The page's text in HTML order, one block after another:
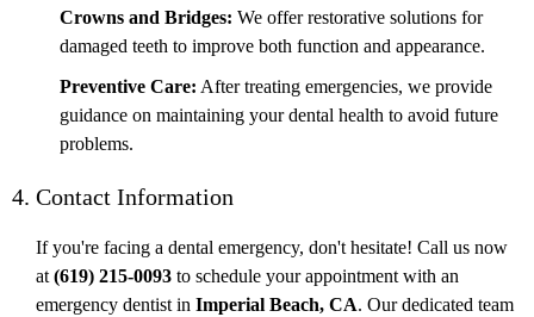
Crowns and Bridges: We offer restorative solutions for
damaged teeth to improve both function and appearance.
Preventive Care: After treating emergencies, we provide
guidance on maintaining your dental health to avoid future
problems.
4. Contact Information
If you're facing a dental emergency, don't hesitate! Call us now
at (619) 215-0093 to schedule your appointment with an
emergency dentist in Imperial Beach, CA. Our dedicated team